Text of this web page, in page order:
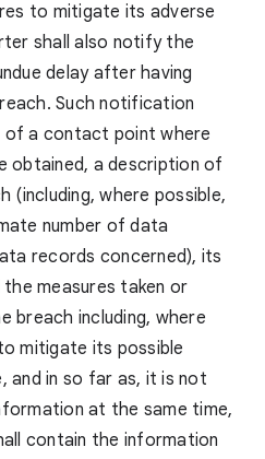
to mitigate its adverse
shall also notify the
delay after having
Such notification
of a contact point where
obtained, a description of
where possible,
number of data
records concerned), its
the measures taken or
breach including, where
mitigate its possible
and in so far as, it is not
at the same time,
contain the information